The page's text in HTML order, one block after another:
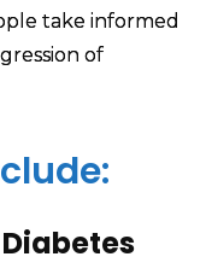
take informed
of